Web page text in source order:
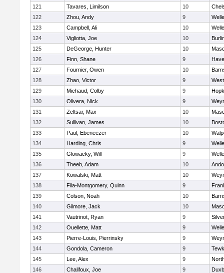
121
Tavares, Limilson 10
122
Zhou, Andy 9
123
Campbell, Ali 10
124
Vigliotta, Joe 10
125
DeGeorge, Hunter 10
126
Finn, Shane 9
127
Fournier, Owen 10
128
Zhao, Victor 9
129
Michaud, Colby 9
130
Olivera, Nick 9
131
Zeltsar, Max 10
132
Sullivan, James 10
133
Paul, Ebeneezer 10
134
Harding, Chris 9
135
Glowacky, Will 9
136
Theeb, Adam 10
137
Kowalski, Matt 10
138
Fila-Montgomery, Quinn 9
139
Colson, Noah 10
140
Gilmore, Jack 10
141
Vautrinot, Ryan 9
142
Ouellette, Matt 9
143
Pierre-Louis, Pierrinsky 9
144
Gondola, Cameron 9
145
Lee, Alex 9
146
Chalifoux, Joe 9